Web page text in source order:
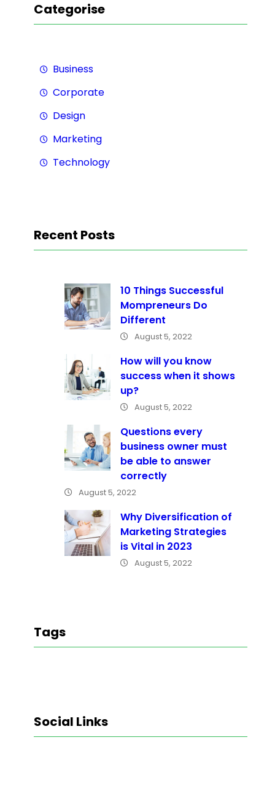
Categorise
Business
Corporate
Design
Marketing
Technology
Recent Posts
10 Things Successful
Mompreneurs Do
Different
August 5, 2022
How will you know
success when it shows
up?
August 5, 2022
Questions every
business owner must
be able to answer
correctly
August 5, 2022
Why Diversification of
Marketing Strategies
is Vital in 2023
August 5, 2022
Tags
Social Links